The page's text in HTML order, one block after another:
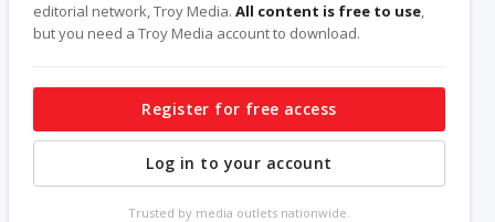
editorial network, Troy Media.All content is free to use,
but you need a Troy Media account to download.
Register for free access
Log in to your account
Trusted by media outlets nationwide.